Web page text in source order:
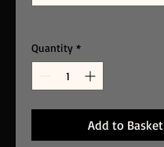
Quantity *
Add to Basket